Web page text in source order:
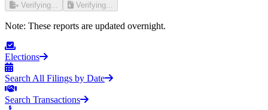
Verifying... Verifying...
Note: These reports are updated overnight.
Elections
Search All Filings by Date
Search Transactions